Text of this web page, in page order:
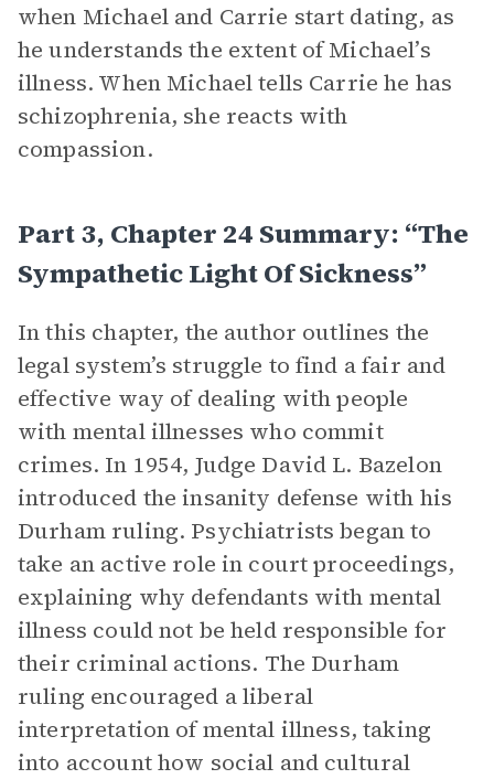
when Michael and Carrie start dating, as
he understands the extent of Michael’s
illness. When Michael tells Carrie he has
schizophrenia, she reacts with
compassion.
Part 3, Chapter 24 Summary: “The
Sympathetic Light Of Sickness”
In this chapter, the author outlines the
legal system’s struggle to find a fair and
effective way of dealing with people
with mental illnesses who commit
crimes. In 1954, Judge David L. Bazelon
introduced the insanity defense with his
Durham ruling. Psychiatrists began to
take an active role in court proceedings,
explaining why defendants with mental
illness could not be held responsible for
their criminal actions. The Durham
ruling encouraged a liberal
interpretation of mental illness, taking
into account how social and cultural